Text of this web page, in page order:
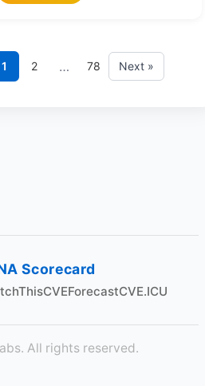
1 2 … 78 Next »
Scorecard
CVEForecastCVE.ICU
All rights reserved.